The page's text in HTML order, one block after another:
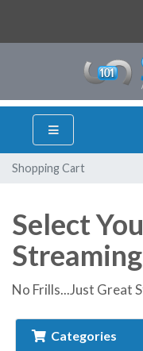
Shopping Cart
Select
No Frills...Just Great
Categories